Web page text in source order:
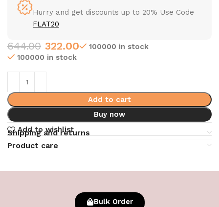
Hurry and get discounts up to 20% Use Code
FLAT20
644.00 322.00
100000 in stock
100000 in stock
Add to cart
Buy now
Add to wishlist
Shipping and returns
Product care
Bulk Order